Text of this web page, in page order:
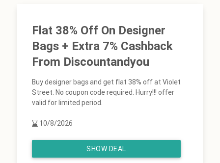
Flat 38% Off On Designer
Bags + Extra 7% Cashback
From Discountandyou
Buy designer bags and get flat 38% off at Violet
Street. No coupon code required. Hurry!!! offer
valid for limited period.
10/8/2026
SHOW DEAL